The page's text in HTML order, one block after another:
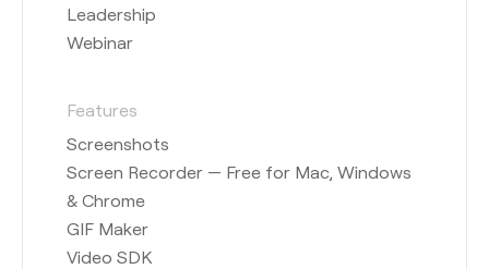
Leadership
Webinar
Features
Screenshots
Screen Recorder — Free for Mac, Windows
& Chrome
GIF Maker
Video SDK